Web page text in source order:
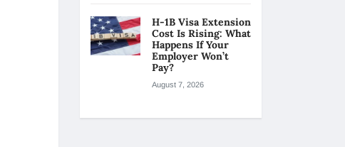
H-1B Visa Extension
Cost Is Rising: What
Happens If Your
Employer Won’t
Pay?
August 7, 2026